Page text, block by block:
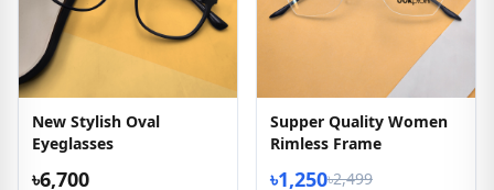
New Stylish Oval
Eyeglasses
৳6,700
Supper Quality Women
Rimless Frame
৳1,250৳2,499